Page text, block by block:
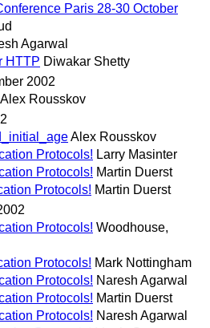
Paris 28-30 October
Agarwal
HTTP Diwakar Shetty
2002
Alex Rousskov
Alex Rousskov
Protocols! Larry Masinter
Protocols! Martin Duerst
Protocols! Martin Duerst
Protocols! Woodhouse,
Protocols! Mark Nottingham
Protocols! Naresh Agarwal
Protocols! Martin Duerst
Protocols! Naresh Agarwal